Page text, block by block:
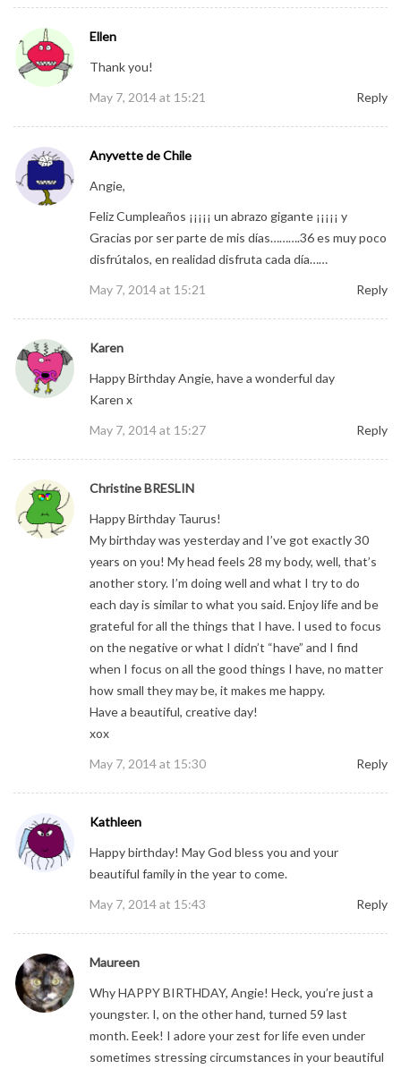
Ellen
Thank you!
May 7, 2014 at 15:21
Reply
Anyvette de Chile
Angie,
Feliz Cumpleaños ¡¡¡¡¡ un abrazo gigante ¡¡¡¡¡ y
Gracias por ser parte de mis días……….36 es muy poco
disfrútalos, en realidad disfruta cada día……
May 7, 2014 at 15:21
Reply
Karen
Happy Birthday Angie, have a wonderful day
Karen x
May 7, 2014 at 15:27
Reply
Christine BRESLIN
Happy Birthday Taurus!
My birthday was yesterday and I’ve got exactly 30
years on you! My head feels 28 my body, well, that’s
another story. I’m doing well and what I try to do
each day is similar to what you said. Enjoy life and be
grateful for all the things that I have. I used to focus
on the negative or what I didn’t “have” and I find
when I focus on all the good things I have, no matter
how small they may be, it makes me happy.
Have a beautiful, creative day!
xox
May 7, 2014 at 15:30
Reply
Kathleen
Happy birthday! May God bless you and your
beautiful family in the year to come.
May 7, 2014 at 15:43
Reply
Maureen
Why HAPPY BIRTHDAY, Angie! Heck, you’re just a
youngster. I, on the other hand, turned 59 last
month. Eeek! I adore your zest for life even under
sometimes stressing circumstances in your beautiful